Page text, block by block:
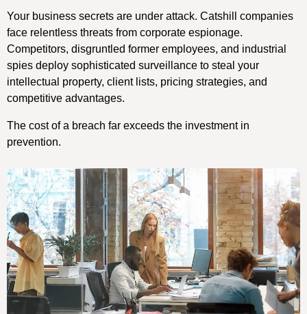
Your business secrets are under attack. Catshill companies
face relentless threats from corporate espionage.
Competitors, disgruntled former employees, and industrial
spies deploy sophisticated surveillance to steal your
intellectual property, client lists, pricing strategies, and
competitive advantages.
The cost of a breach far exceeds the investment in
prevention.